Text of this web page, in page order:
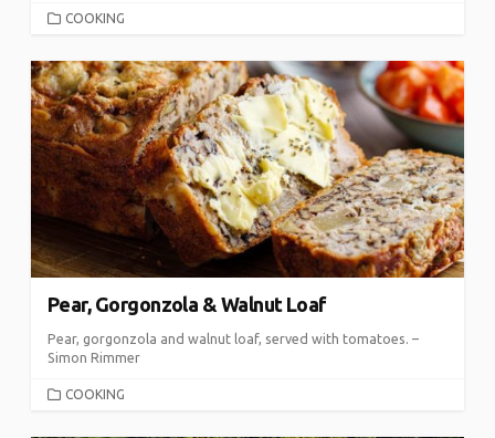
CATEGORIES
COOKING
Pear, Gorgonzola & Walnut Loaf
Pear, gorgonzola and walnut loaf, served with tomatoes. –
Simon Rimmer
CATEGORIES
COOKING